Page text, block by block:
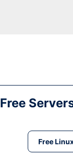
Free
Free